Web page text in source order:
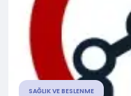
SAĞLIK VE BESLENME